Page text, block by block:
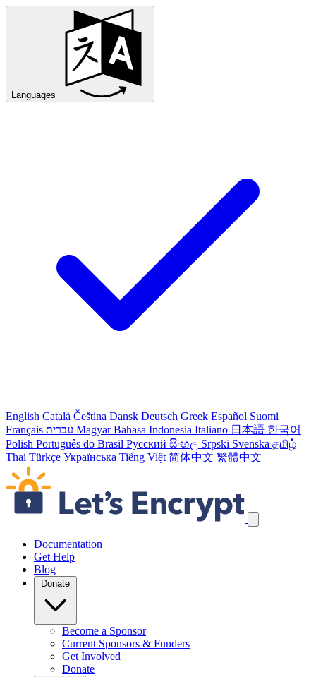
Languages
English Català Čeština Dansk Deutsch Greek Español Suomi
Français עברית Magyar Bahasa Indonesia Italiano 日本語 한국어
Polish Português do Brasil Русский සිංහල Srpski Svenska தமிழ்
Thai Türkçe Українська Tiếng Việt 简体中文 繁體中文
Skip navigation links
Documentation
Get Help
Blog
Donate
Become a Sponsor
Current Sponsors & Funders
Get Involved
Donate